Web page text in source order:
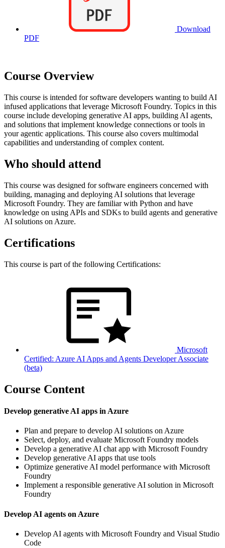
Download
PDF
Course Overview
This course is intended for software developers wanting to build AI
infused applications that leverage Microsoft Foundry. Topics in this
course include developing generative AI apps, building AI agents,
and solutions that implement knowledge connections or tools in
your agentic applications. This course also covers multimodal
capabilities and understanding of complex content.
Who should attend
This course was designed for software engineers concerned with
building, managing and deploying AI solutions that leverage
Microsoft Foundry. They are familiar with Python and have
knowledge on using APIs and SDKs to build agents and generative
AI solutions on Azure.
Certifications
This course is part of the following Certifications:
Microsoft
Certified: Azure AI Apps and Agents Developer Associate
(beta)
Course Content
Develop generative AI apps in Azure
Plan and prepare to develop AI solutions on Azure
Select, deploy, and evaluate Microsoft Foundry models
Develop a generative AI chat app with Microsoft Foundry
Develop generative AI apps that use tools
Optimize generative AI model performance with Microsoft
Foundry
Implement a responsible generative AI solution in Microsoft
Foundry
Develop AI agents on Azure
Develop AI agents with Microsoft Foundry and Visual Studio
Code